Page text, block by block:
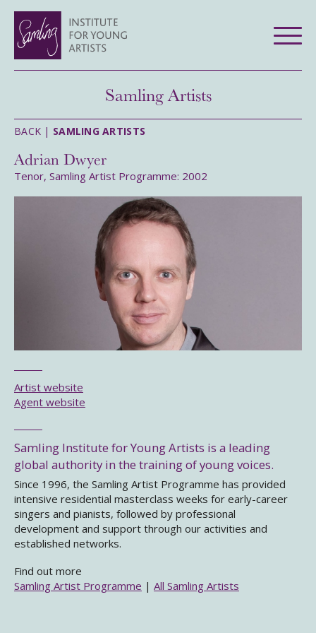
Samling Artists
BACK | SAMLING ARTISTS
Adrian Dwyer
Tenor, Samling Artist Programme: 2002
Artist website
Agent website
Samling Institute for Young Artists is a leading
global authority in the training of young voices.
Since 1996, the Samling Artist Programme has provided
intensive residential masterclass weeks for early-career
singers and pianists, followed by professional
development and support through our activities and
established networks.
Find out more
Samling Artist Programme | All Samling Artists